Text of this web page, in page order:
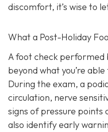
discomfort, it’s wise to
What a Post-Holiday
A foot check
beyond what you’re
During the exam, a
circulation, nerve
signs of pressure
also identify early